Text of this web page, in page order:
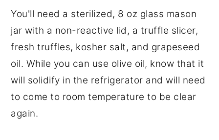
You'll need a sterilized, 8 oz glass mason
jar with a non-reactive lid, a truffle slicer,
fresh truffles, kosher salt, and grapeseed
oil. While you can use olive oil, know that it
will solidify in the refrigerator and will need
to come to room temperature to be clear
again.